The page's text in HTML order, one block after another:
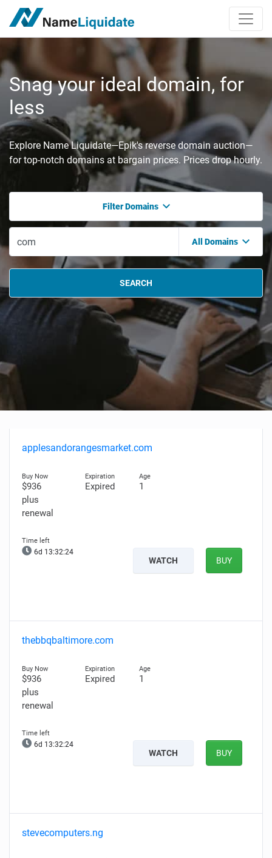
Snag your ideal domain, for
less
Explore Name Liquidate—Epik's reverse domain auction—
for top-notch domains at bargain prices. Prices drop hourly.
Filter Domains
All Domains
SEARCH
applesandorangesmarket.com
$936
plus
renewal
Expired 1
6d 13:32:22
WATCH BUY
thebbqbaltimore.com
$936
plus
renewal
Expired 1
6d 13:32:22
WATCH BUY
stevecomputers.ng